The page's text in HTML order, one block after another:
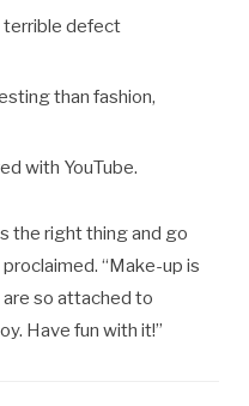
terrible defect
than fashion,
with YouTube.
the right thing and go
“Make-up is
so attached to
Have fun with it!”